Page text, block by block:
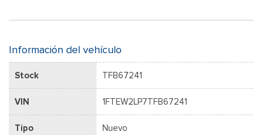
Información del vehículo
Stock TFB67241
VIN 1FTEW2LP7TFB67241
Tipo Nuevo